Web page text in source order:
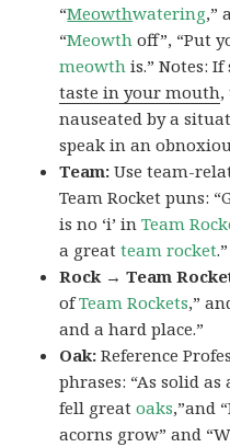
“Meowthwatering,”
“Meowth off”, “Put
meowth is.” Notes:
taste in your mouth,
nauseated by a
speak in an
Team:Use team-
Team Rocket puns:
is no ‘i’ inTeam
a greatteam rocket.”
Rock → Team
ofTeam Rockets,”
and a hard place.”
Oak: Reference
phrases: “As solid
fell greatoaks,”and
acorns grow” and